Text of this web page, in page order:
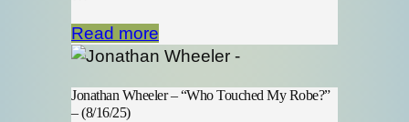
Read more
Jonathan Wheeler – “Who Touched My Robe?”
– (8/16/25)